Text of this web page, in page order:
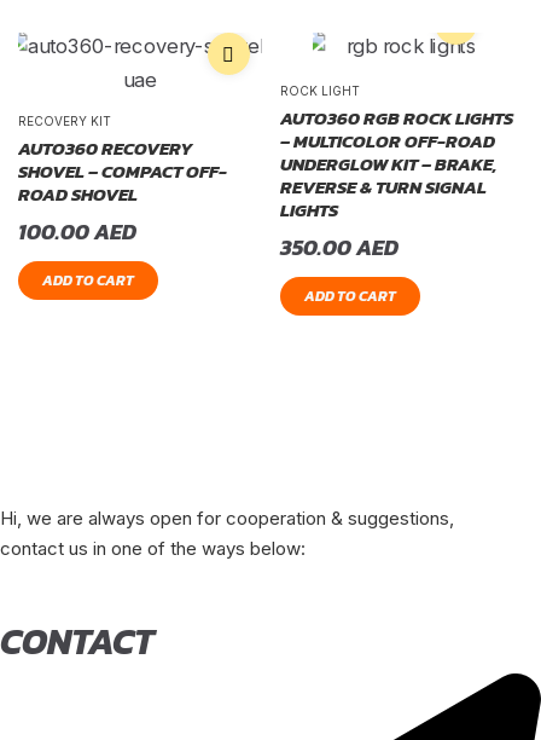
RECOVERY KIT
AUTO360 RECOVERY
SHOVEL – COMPACT OFF-
ROAD SHOVEL
100.00AED
ADD TO CART
ROCK LIGHT
AUTO360 RGB ROCK LIGHTS
– MULTICOLOR OFF-ROAD
UNDERGLOW KIT – BRAKE,
REVERSE & TURN SIGNAL
LIGHTS
350.00AED
ADD TO CART
Hi, we are always open for cooperation & suggestions,
contact us in one of the ways below:
CONTACT